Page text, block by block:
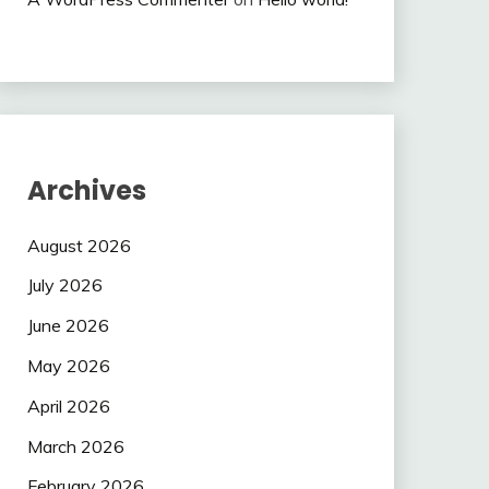
Archives
August 2026
July 2026
June 2026
May 2026
April 2026
March 2026